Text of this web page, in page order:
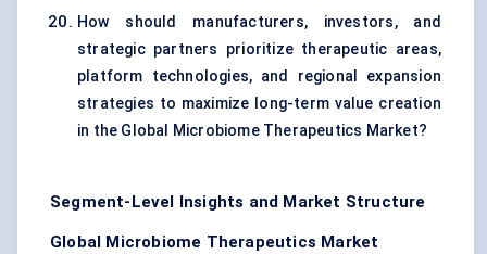
How should manufacturers, investors, and
strategic partners prioritize therapeutic areas,
platform technologies, and regional expansion
strategies to maximize long-term value creation
in the Global Microbiome Therapeutics Market?
Segment-Level Insights and Market Structure
Global Microbiome Therapeutics Market